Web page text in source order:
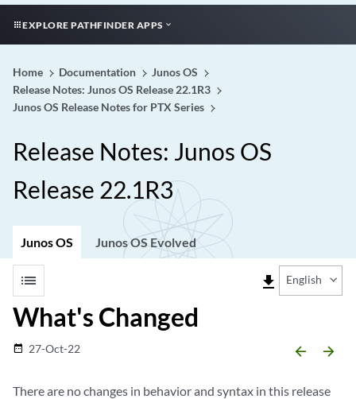
EXPLORE PATHFINDER APPS
Home Documentation
Junos OS
Release Notes: Junos OS Release 22.1R3
Junos OS Release Notes for PTX Series
Release Notes: Junos OS
Release 22.1R3
Junos OS Junos OS Evolved
list file_download English
What's Changed
date_range 27-Oct-22 arrow_backward arrow_forward
There are no changes in behavior and syntax in this release